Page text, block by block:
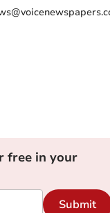
free in your
Submit